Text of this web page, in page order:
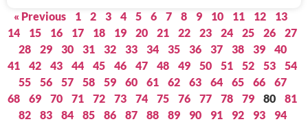
« Previous 1 2 3 4 5 6 7 8 9 10 11 12
13
14
15 16 17 18 19 20 21 22 23 24 25 26
27
28
29 30 31 32 33 34 35 36 37 38 39
40
41
42 43 44 45 46 47 48 49 50 51 52 53
54
55
56 57 58 59 60 61 62 63 64 65 66
67
68
69 70 71 72 73 74 75 76 77 78 79 80
81
82
83 84 85 86 87 88 89 90 91 92 93
94